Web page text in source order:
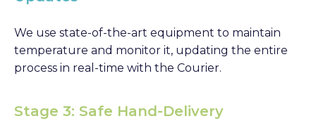
We use state-of-the-art equipment to maintain
temperature and monitor it, updating the entire
process in real-time with the Courier.
Stage 3: Safe Hand-Delivery